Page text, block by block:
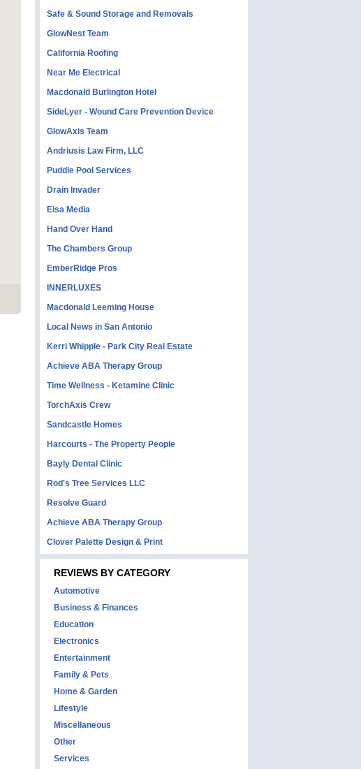
Safe & Sound Storage and Removals
GlowNest Team
California Roofing
Near Me Electrical
Macdonald Burlington Hotel
SideLyer - Wound Care Prevention Device
GlowAxis Team
Andriusis Law Firm, LLC
Puddle Pool Services
Drain Invader
Eisa Media
Hand Over Hand
The Chambers Group
EmberRidge Pros
INNERLUXES
Macdonald Leeming House
Local News in San Antonio
Kerri Whipple - Park City Real Estate
Achieve ABA Therapy Group
Time Wellness - Ketamine Clinic
TorchAxis Crew
Sandcastle Homes
Harcourts - The Property People
Bayly Dental Clinic
Rod's Tree Services LLC
Resolve Guard
Achieve ABA Therapy Group
Clover Palette Design & Print
REVIEWS BY CATEGORY
Automotive
Business & Finances
Education
Electronics
Entertainment
Family & Pets
Home & Garden
Lifestyle
Miscellaneous
Other
Services